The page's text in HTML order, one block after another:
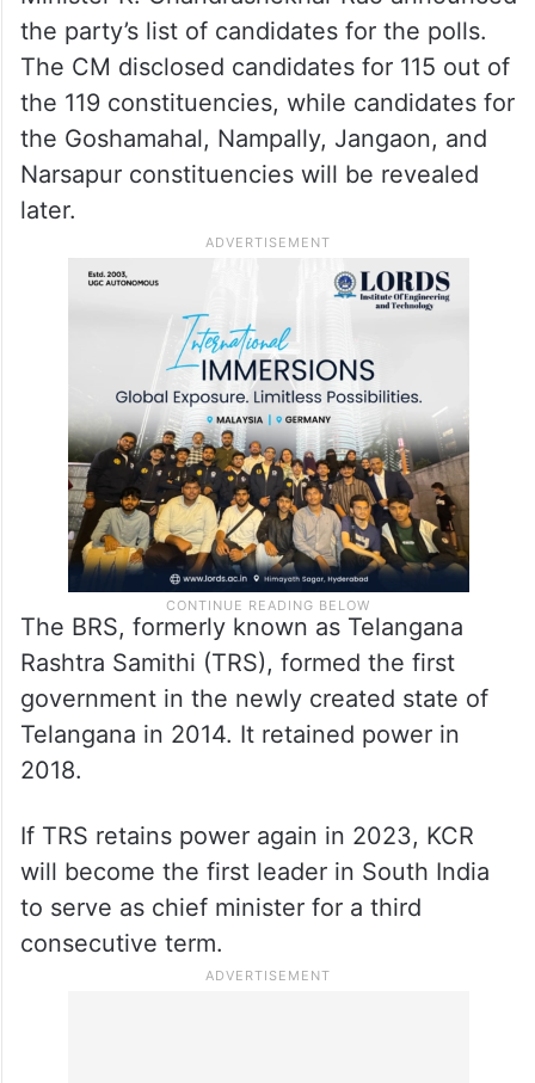
the party’s list of candidates for the polls.
The CM disclosed candidates for 115 out of
the 119 constituencies, while candidates for
the Goshamahal, Nampally, Jangaon, and
Narsapur constituencies will be revealed
later.
The BRS, formerly known as Telangana
Rashtra Samithi (TRS), formed the first
government in the newly created state of
Telangana in 2014. It retained power in
2018.
If TRS retains power again in 2023, KCR
will become the first leader in South India
to serve as chief minister for a third
consecutive term.